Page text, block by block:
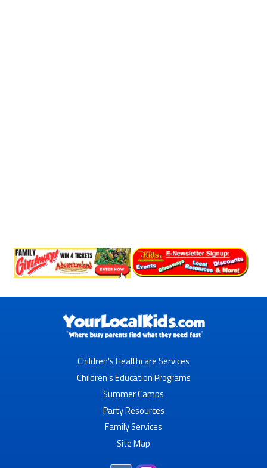
Children’s Healthcare Services
Children’s Education Programs
Summer Camps
Party Resources
Family Services
Site Map